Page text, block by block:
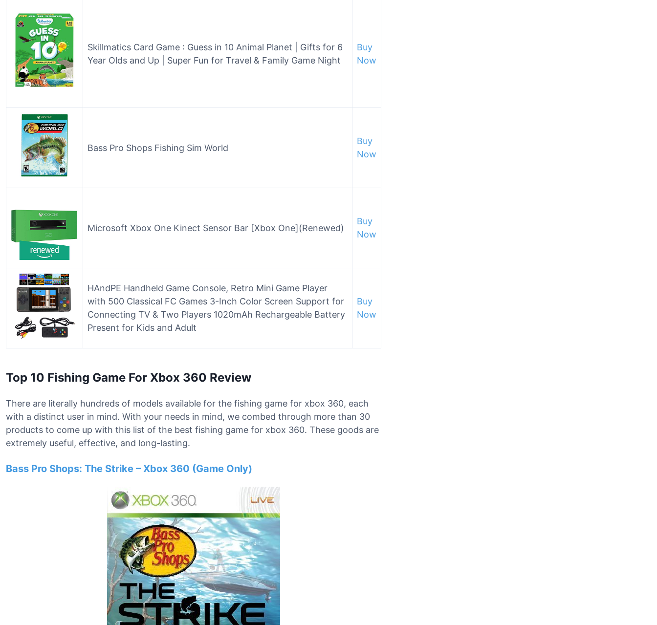
Skillmatics Card Game : Guess in 10 Animal Planet | Gifts for 6
Year Olds and Up | Super Fun for Travel & Family Game Night
Buy
Now
Bass Pro Shops Fishing Sim World
Buy
Now
Microsoft Xbox One Kinect Sensor Bar [Xbox One](Renewed)
Buy
Now
HAndPE Handheld Game Console, Retro Mini Game Player
with 500 Classical FC Games 3-Inch Color Screen Support for
Connecting TV & Two Players 1020mAh Rechargeable Battery
Present for Kids and Adult
Buy
Now
Top 10 Fishing Game For Xbox 360 Review
There are literally hundreds of models available for the fishing game for xbox 360, each
with a distinct user in mind. With your needs in mind, we combed through more than 30
products to come up with this list of the best fishing game for xbox 360. These goods are
extremely useful, effective, and long-lasting.
Bass Pro Shops: The Strike – Xbox 360 (Game Only)